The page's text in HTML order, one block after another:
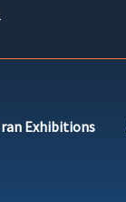
Exhibitions